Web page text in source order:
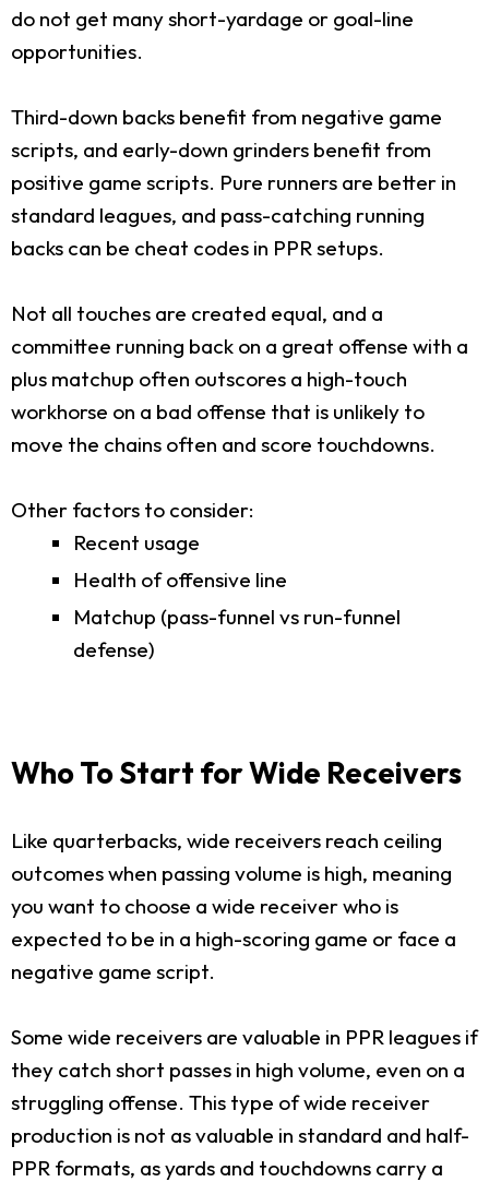
do not get many short-yardage or goal-line
opportunities.
Third-down backs benefit from negative game
scripts, and early-down grinders benefit from
positive game scripts. Pure runners are better in
standard leagues, and pass-catching running
backs can be cheat codes in PPR setups.
Not all touches are created equal, and a
committee running back on a great offense with a
plus matchup often outscores a high-touch
workhorse on a bad offense that is unlikely to
move the chains often and score touchdowns.
Other factors to consider:
Recent usage
Health of offensive line
Matchup (pass-funnel vs run-funnel
defense)
Who To Start for Wide Receivers
Like quarterbacks, wide receivers reach ceiling
outcomes when passing volume is high, meaning
you want to choose a wide receiver who is
expected to be in a high-scoring game or face a
negative game script.
Some wide receivers are valuable in PPR leagues if
they catch short passes in high volume, even on a
struggling offense. This type of wide receiver
production is not as valuable in standard and half-
PPR formats, as yards and touchdowns carry a